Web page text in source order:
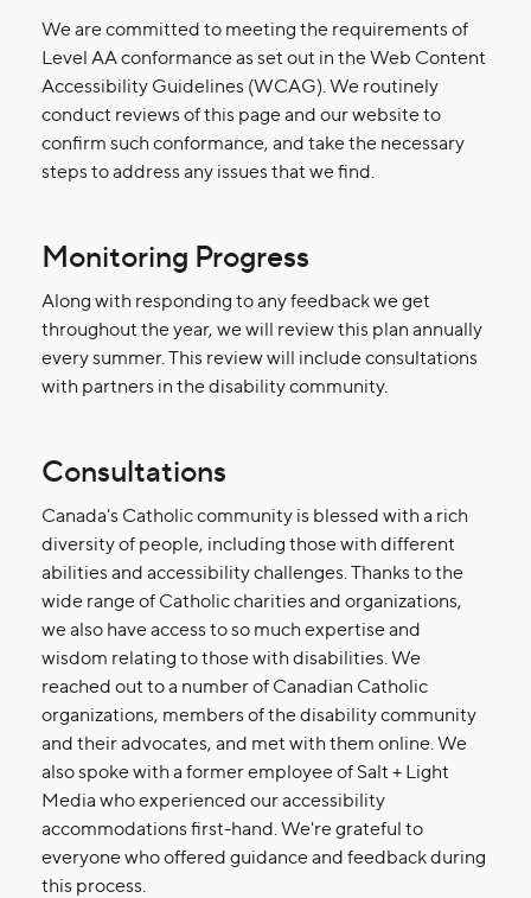
We are committed to meeting the requirements of
Level AA conformance as set out in the Web Content
Accessibility Guidelines (WCAG). We routinely
conduct reviews of this page and our website to
confirm such conformance, and take the necessary
steps to address any issues that we find.
Monitoring Progress
Along with responding to any feedback we get
throughout the year, we will review this plan annually
every summer. This review will include consultations
with partners in the disability community.
Consultations
Canada's Catholic community is blessed with a rich
diversity of people, including those with different
abilities and accessibility challenges. Thanks to the
wide range of Catholic charities and organizations,
we also have access to so much expertise and
wisdom relating to those with disabilities. We
reached out to a number of Canadian Catholic
organizations, members of the disability community
and their advocates, and met with them online. We
also spoke with a former employee of Salt + Light
Media who experienced our accessibility
accommodations first-hand. We're grateful to
everyone who offered guidance and feedback during
this process.